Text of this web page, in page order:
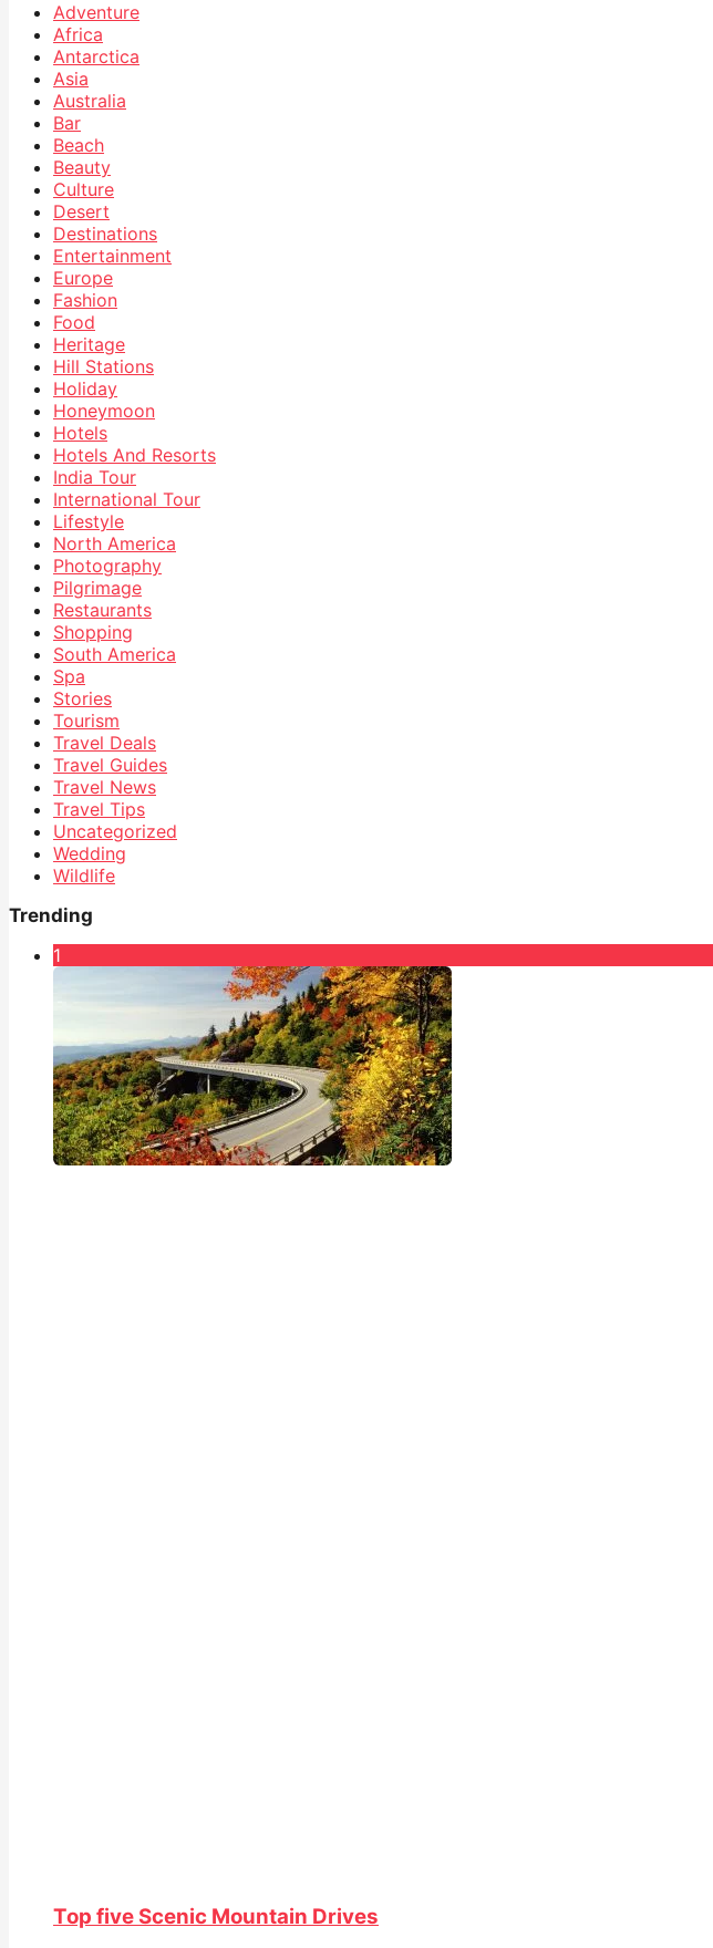
Adventure
Africa
Antarctica
Asia
Australia
Bar
Beach
Beauty
Culture
Desert
Destinations
Entertainment
Europe
Fashion
Food
Heritage
Hill Stations
Holiday
Honeymoon
Hotels
Hotels And Resorts
India Tour
International Tour
Lifestyle
North America
Photography
Pilgrimage
Restaurants
Shopping
South America
Spa
Stories
Tourism
Travel Deals
Travel Guides
Travel News
Travel Tips
Uncategorized
Wedding
Wildlife
Trending
1
Top five Scenic Mountain Drives